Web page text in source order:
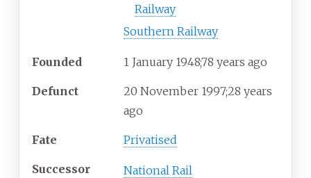
Railway
Southern Railway
Founded 1 January 1948;78 years ago
Defunct 20 November 1997;28 years
ago
Fate Privatised
Successor
National Rail